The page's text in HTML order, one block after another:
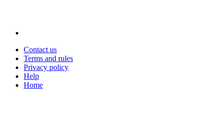
Contact us
Terms and rules
Privacy policy
Help
Home